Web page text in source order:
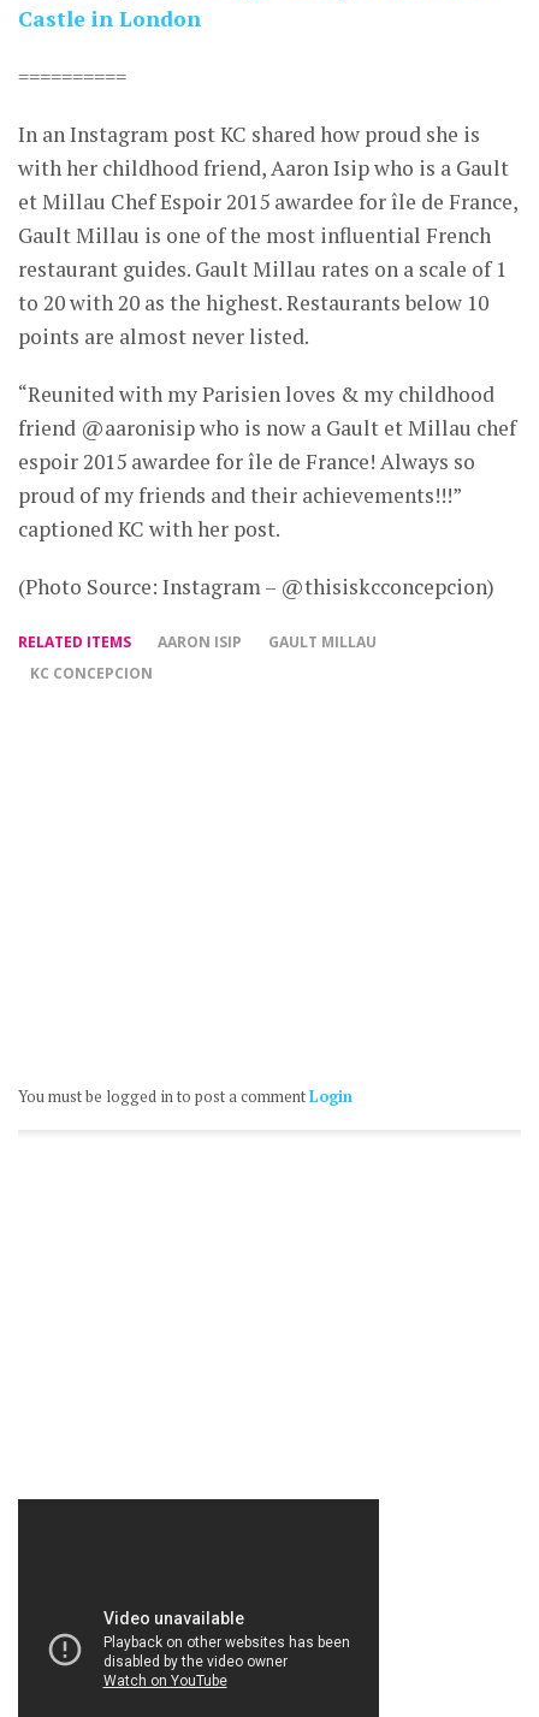
Castle in London
==========
In an Instagram post KC shared how proud she is
with her childhood friend, Aaron Isip who is a Gault
et Millau Chef Espoir 2015 awardee for île de France,
Gault Millau is one of the most influential French
restaurant guides. Gault Millau rates on a scale of 1
to 20 with 20 as the highest. Restaurants below 10
points are almost never listed.
“Reunited with my Parisien loves & my childhood
friend @aaronisip who is now a Gault et Millau chef
espoir 2015 awardee for île de France! Always so
proud of my friends and their achievements!!!”
captioned KC with her post.
(Photo Source: Instagram – @thisiskcconcepcion)
RELATED ITEMS AARON ISIP
GAULT MILLAU
KC CONCEPCION
You must be logged in to post a commentLogin